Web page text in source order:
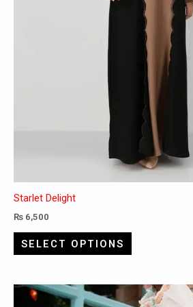
Starlet Delight
₨ 6,500
SELECT OPTIONS
product
page
Original
price
Current
price
This